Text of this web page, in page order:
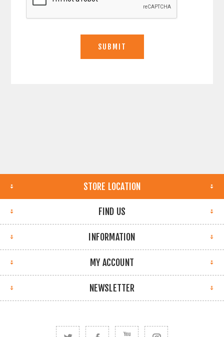
STORE LOCATION
FIND US
INFORMATION
MY ACCOUNT
NEWSLETTER